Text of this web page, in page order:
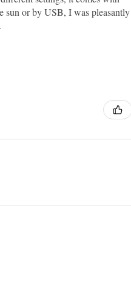
sun or by USB, I was pleasantly